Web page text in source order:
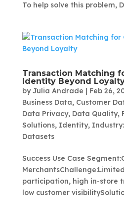
To help solve this problem,
Transaction Matching
Identity Beyond
byJulia Andrade | Feb 26,
Business Data, Customer
Data Privacy, Data Quality,
Solutions, Identity, Industry:
Datasets
Success Use Case
participation, high in-store
low customer